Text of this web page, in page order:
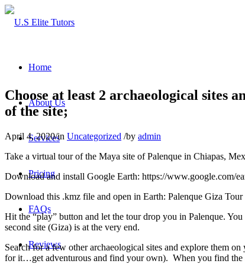
Home
About Us
Services
Pricing
FAQs
Reviews
Choose at least 2 archaeological sites
of the site;
April 4, 2020/in Uncategorized /by admin
Take a virtual tour of the Maya site of Palenque in Chiapas,
Download and install Google Earth: https://www.google.com/
Download this .kmz file and open in Earth: Palenque Giza Tour
Hit the “play” button and let the tour drop you in Palenque.
second site (Giza) is at the very end.
Search for a few other archaeological sites and explore them
for it…get adventurous and find your own). When you find the